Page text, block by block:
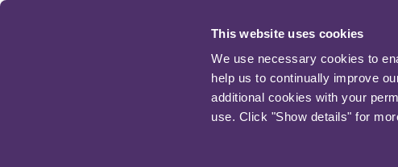
This website uses cookies
We use necessary cookies to
help us to continually improve
additional cookies with your
use. Click "Show details" for